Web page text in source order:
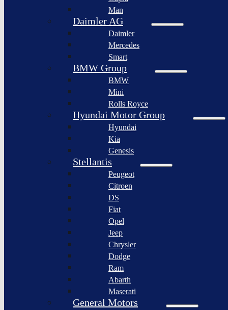
Bollinger
Motors
Nikola
Corporation
Lordstown
motors
Workhorse
Group
Sollers
JSC
Afeela
Rimac
Group
XPeng
Rivian
Automotive
Motors
Fisker
Faraday
Koenigsegg
Automotive
Ferrari
Martin
Lagonda
Pininfarina
S.p.A.
Group
Xiaomi
Corporation
Man
Daimler AG
Daimler
Mercedes
Smart
BMW Group
BMW
Mini
Rolls Royce
Hyundai Motor Group
Hyundai
Kia
Genesis
Stellantis
Peugeot
Citroen
DS
Fiat
Opel
Jeep
Chrysler
Dodge
Ram
Abarth
Maserati
General Motors